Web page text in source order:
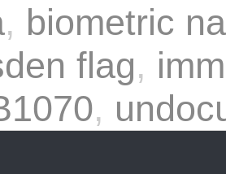
, biometric
flag,
,